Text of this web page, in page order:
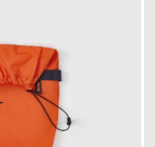
Go to item 1
Go to item 2